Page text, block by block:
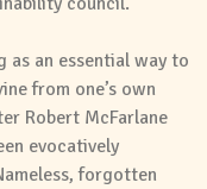
as an essential way to
from one’s own
Robert McFarlane
evocatively
forgotten